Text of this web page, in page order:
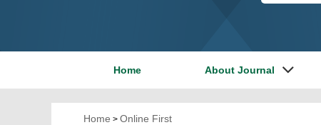
Home About Journal
Home > Online First